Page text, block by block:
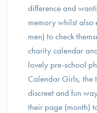
difference and
memory whilst
men) to check
charity calendar
lovely pre-school
Calendar Girls, the
discreet and fun
their page (month)